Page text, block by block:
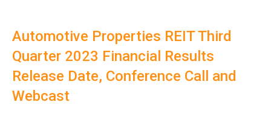
Automotive Properties REIT Third
Quarter 2023 Financial Results
Release Date, Conference Call and
Webcast